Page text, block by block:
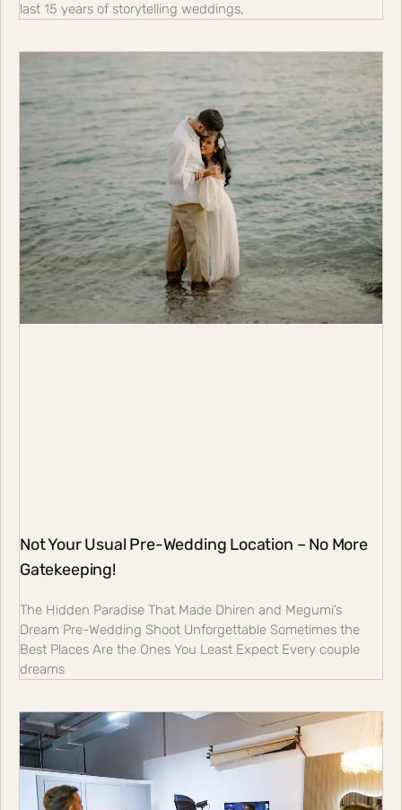
last 15 years of storytelling weddings,
Not Your Usual Pre-Wedding Location – No More
Gatekeeping!
The Hidden Paradise That Made Dhiren and Megumi’s
Dream Pre-Wedding Shoot Unforgettable Sometimes the
Best Places Are the Ones You Least Expect Every couple
dreams